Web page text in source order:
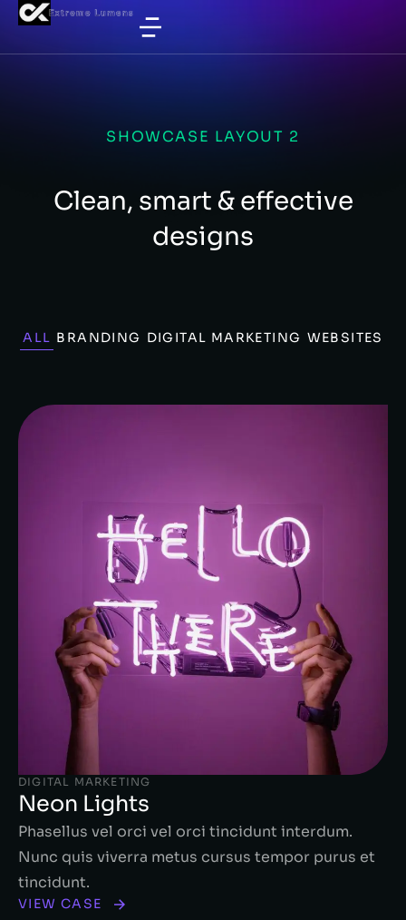
SHOWCASE LAYOUT 2
Clean, smart & effective
designs
ALL BRANDING DIGITAL MARKETING WEBSITES
DIGITAL MARKETING
Neon Lights
Phasellus vel orci vel orci tincidunt interdum.
Nunc quis viverra metus cursus tempor purus et
tincidunt.
VIEW CASE